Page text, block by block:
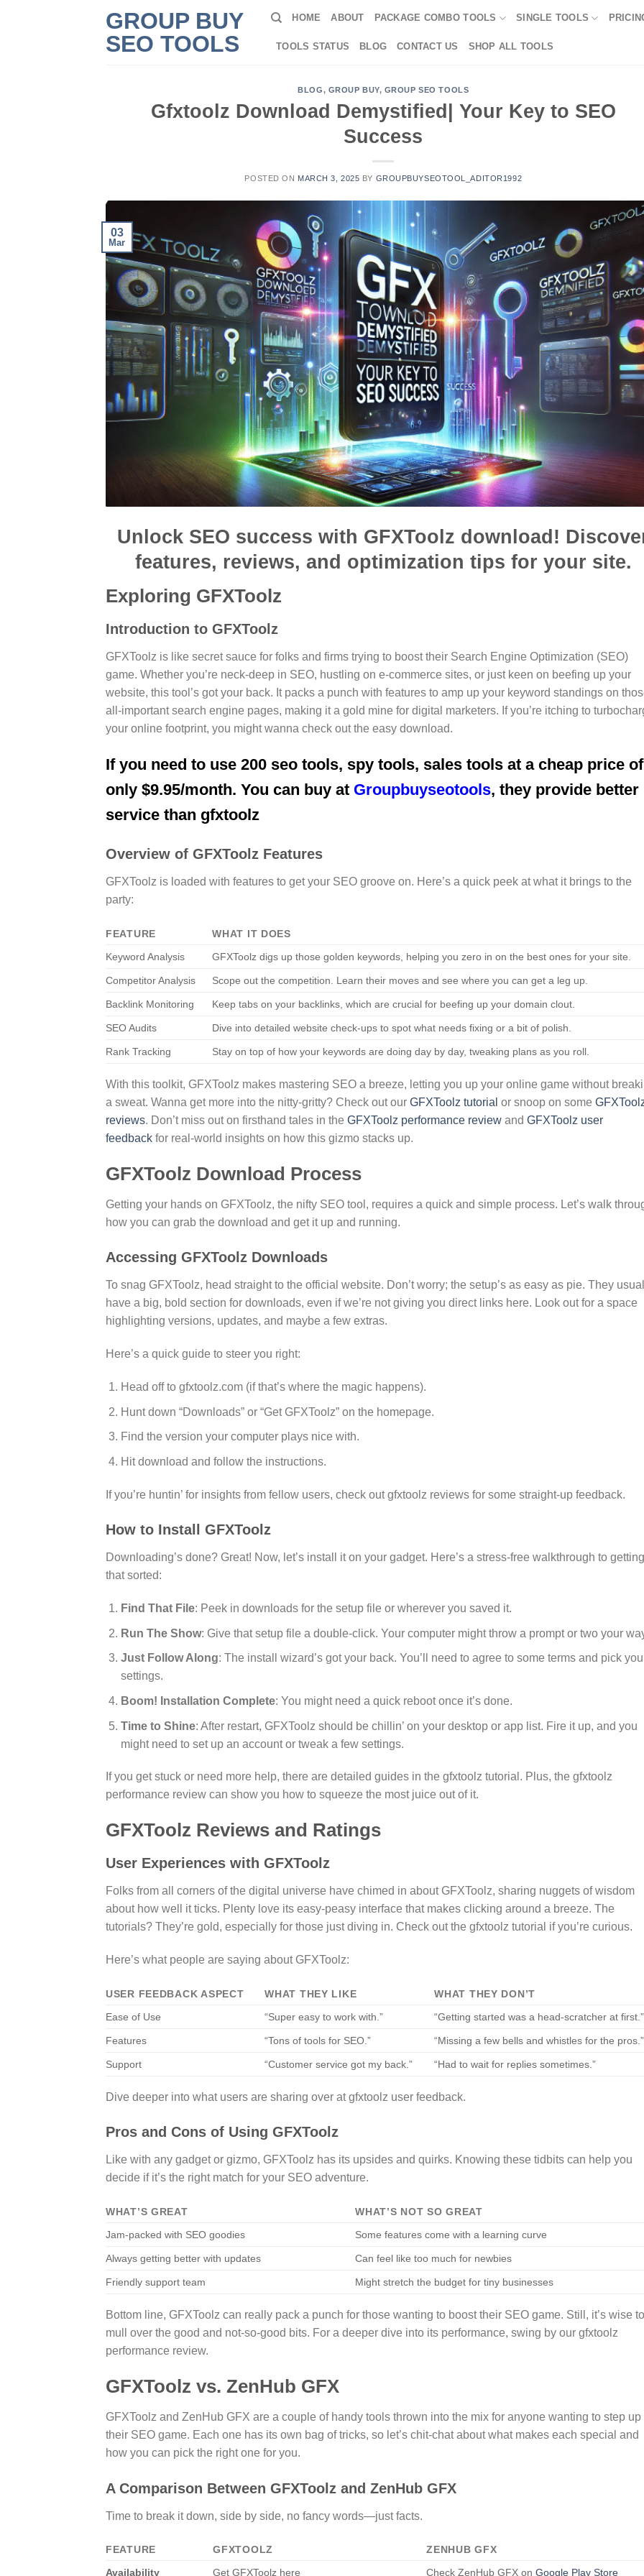
GROUP BUY
SEO TOOLS
HOME ABOUT PACKAGE COMBO TOOLS SINGLE TOOLS
TOOLS STATUS BLOG CONTACT US SHOP ALL TOOLS
BLOG, GROUP BUY, GROUP SEO TOOLS
Gfxtoolz Download Demystified| Your Key to SEO
Success
POSTED ON MARCH 3, 2025 BY GROUPBUYSEOTOOL_ADITOR1992
03
Mar
Unlock SEO success with GFXToolz download!
features, reviews, and optimization tips for your site.
Exploring GFXToolz
Introduction to GFXToolz
GFXToolz is like secret sauce for folks and firms trying to boost their Search Engine Optimization (SEO)
game. Whether you’re neck-deep in SEO, hustling on e-commerce sites, or just keen on beefing up your
website, this tool’s got your back. It packs a punch with features to amp up your keyword standings on
all-important search engine pages, making it a gold mine for digital marketers. If you’re itching to
your online footprint, you might wanna check out the easy download.
If you need to use 200 seo tools, spy tools, sales tools at a cheap price of
only $9.95/month. You can buy at Groupbuyseotools, they provide better
service than gfxtoolz
Overview of GFXToolz Features
GFXToolz is loaded with features to get your SEO groove on. Here’s a quick peek at what it brings to the
party:
FEATURE
WHAT IT DOES
Keyword Analysis
GFXToolz digs up those golden keywords, helping you zero in on the best ones for your site.
Competitor Analysis Scope out the competition. Learn their moves and see where you can get a leg up.
Backlink Monitoring Keep tabs on your backlinks, which are crucial for beefing up your domain clout.
SEO Audits Dive into detailed website check-ups to spot what needs fixing or a bit of polish.
Rank Tracking Stay on top of how your keywords are doing day by day, tweaking plans as you roll.
With this toolkit, GFXToolz makes mastering SEO a breeze, letting you up your online game without
a sweat. Wanna get more into the nitty-gritty? Check out our GFXToolz tutorial or snoop on some
reviews. Don’t miss out on firsthand tales in the GFXToolz performance review and GFXToolz user
feedback for real-world insights on how this gizmo stacks up.
GFXToolz Download Process
Getting your hands on GFXToolz, the nifty SEO tool, requires a quick and simple process. Let’s walk
how you can grab the download and get it up and running.
Accessing GFXToolz Downloads
To snag GFXToolz, head straight to the official website. Don’t worry; the setup’s as easy as pie. They
have a big, bold section for downloads, even if we’re not giving you direct links here. Look out for a space
highlighting versions, updates, and maybe a few extras.
Here’s a quick guide to steer you right:
Head off to gfxtoolz.com (if that’s where the magic happens).
Hunt down “Downloads” or “Get GFXToolz” on the homepage.
Find the version your computer plays nice with.
Hit download and follow the instructions.
If you’re huntin’ for insights from fellow users, check out gfxtoolz reviews for some straight-up feedback.
How to Install GFXToolz
Downloading’s done? Great! Now, let’s install it on your gadget. Here’s a stress-free walkthrough to getting
that sorted:
Find That File: Peek in downloads for the setup file or wherever you saved it.
Run The Show: Give that setup file a double-click. Your computer might throw a prompt or two your
Just Follow Along: The install wizard’s got your back. You’ll need to agree to some terms and pick
settings.
Boom! Installation Complete: You might need a quick reboot once it’s done.
Time to Shine: After restart, GFXToolz should be chillin’ on your desktop or app list. Fire it up, and you
might need to set up an account or tweak a few settings.
If you get stuck or need more help, there are detailed guides in the gfxtoolz tutorial. Plus, the gfxtoolz
performance review can show you how to squeeze the most juice out of it.
GFXToolz Reviews and Ratings
User Experiences with GFXToolz
Folks from all corners of the digital universe have chimed in about GFXToolz, sharing nuggets of wisdom
about how well it ticks. Plenty love its easy-peasy interface that makes clicking around a breeze. The
tutorials? They’re gold, especially for those just diving in. Check out the gfxtoolz tutorial if you’re curious.
Here’s what people are saying about GFXToolz:
USER FEEDBACK ASPECT WHAT THEY LIKE
WHAT THEY DON’T
Ease of Use
“Super easy to work with.” “Getting started was a head-scratcher at first.”
Features “Tons of tools for SEO.” “Missing a few bells and whistles for the pros.”
Support “Customer service got my back.” “Had to wait for replies sometimes.”
Dive deeper into what users are sharing over at gfxtoolz user feedback.
Pros and Cons of Using GFXToolz
Like with any gadget or gizmo, GFXToolz has its upsides and quirks. Knowing these tidbits can help you
decide if it’s the right match for your SEO adventure.
WHAT’S GREAT
WHAT’S NOT SO GREAT
Jam-packed with SEO goodies
Some features come with a learning curve
Always getting better with updates Can feel like too much for newbies
Friendly support team Might stretch the budget for tiny businesses
Bottom line, GFXToolz can really pack a punch for those wanting to boost their SEO game. Still, it’s wise to
mull over the good and not-so-good bits. For a deeper dive into its performance, swing by our gfxtoolz
performance review.
GFXToolz vs. ZenHub GFX
GFXToolz and ZenHub GFX are a couple of handy tools thrown into the mix for anyone wanting to step up
their SEO game. Each one has its own bag of tricks, so let’s chit-chat about what makes each special and
how you can pick the right one for you.
A Comparison Between GFXToolz and ZenHub GFX
Time to break it down, side by side, no fancy words—just facts.
FEATURE GFXTOOLZ
ZENHUB GFX
Availability
Get GFXToolz here Check ZenHub GFX onGoogle Play Store